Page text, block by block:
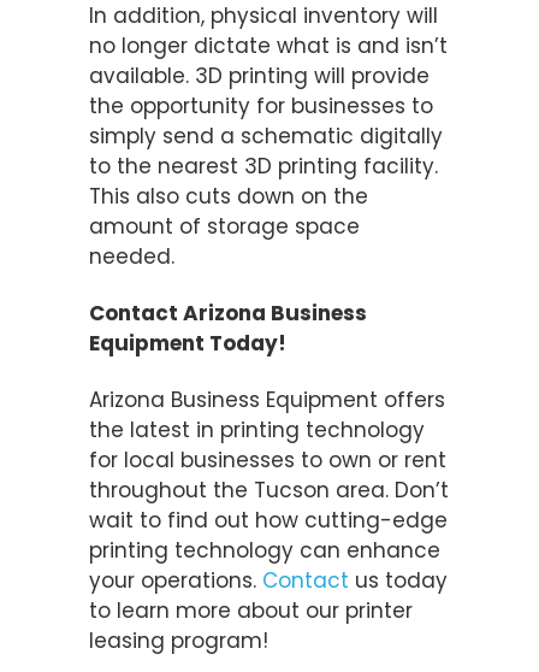
In addition, physical inventory will
no longer dictate what is and isn’t
available. 3D printing will provide
the opportunity for businesses to
simply send a schematic digitally
to the nearest 3D printing facility.
This also cuts down on the
amount of storage space
needed.
Contact Arizona Business
Equipment Today!
Arizona Business Equipment offers
the latest in printing technology
for local businesses to own or rent
throughout the Tucson area. Don’t
wait to find out how cutting-edge
printing technology can enhance
your operations. Contact us today
to learn more about our printer
leasing program!